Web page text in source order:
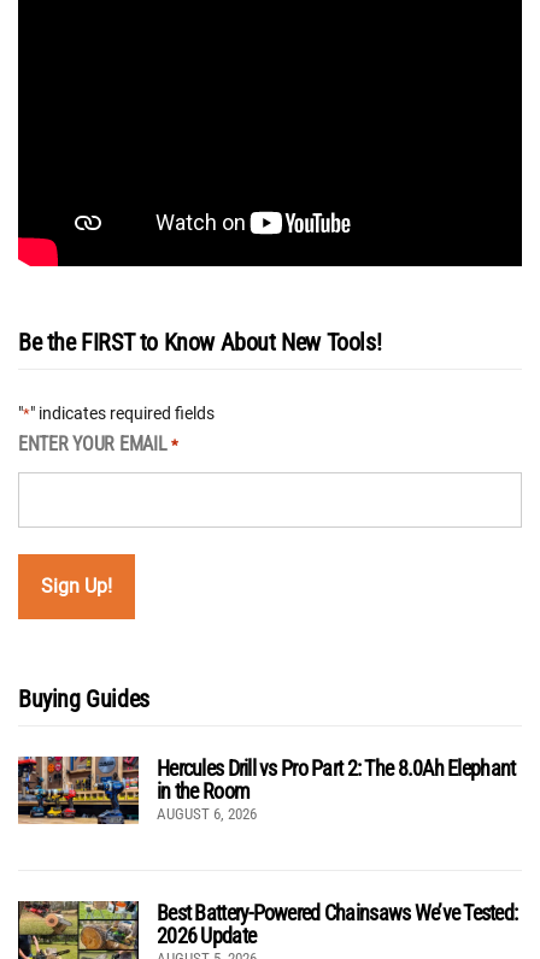
Be the FIRST to Know About New Tools!
"*" indicates required fields
ENTER YOUR EMAIL *
Buying Guides
Hercules Drill vs Pro Part 2: The 8.0Ah Elephant
in the Room
AUGUST 6, 2026
Best Battery-Powered Chainsaws We’ve Tested:
2026 Update